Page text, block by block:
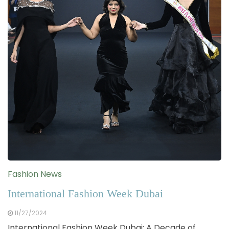
Fashion News
International Fashion Week Dubai
11/27/2024